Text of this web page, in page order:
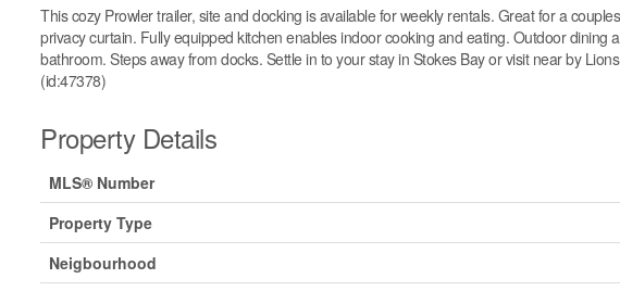
This cozy Prowler trailer, site and docking is available for weekly rentals. Great for a
privacy curtain. Fully equipped kitchen enables indoor cooking and eating. Outdoor dining
bathroom. Steps away from docks. Settle in to your stay in Stokes Bay or visit near by
(id:47378)
Property Details
MLS® Number
Property Type
Neigbourhood